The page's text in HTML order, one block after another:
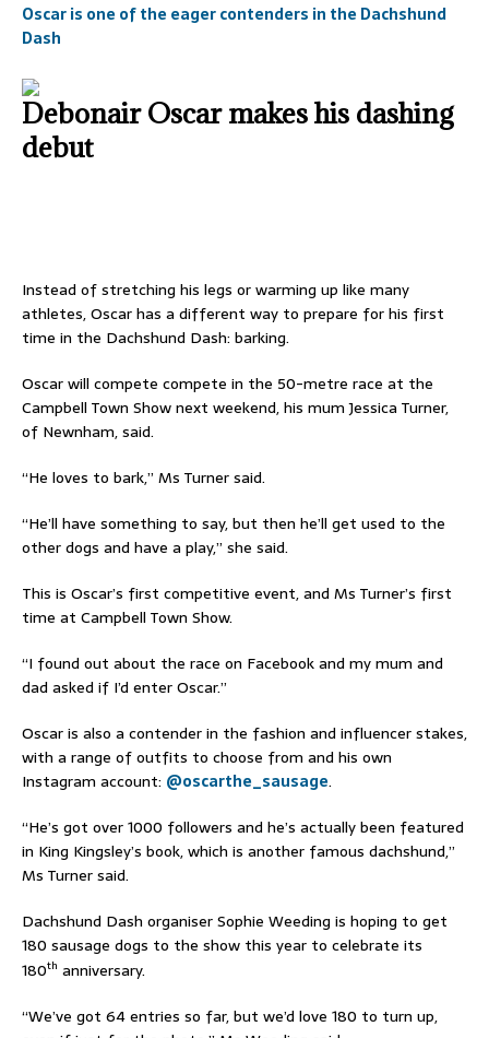
Oscar is one of the eager contenders in the Dachshund
Dash
Debonair Oscar makes his dashing
debut
Instead of stretching his legs or warming up like many
athletes, Oscar has a different way to prepare for his first
time in the Dachshund Dash: barking.
Oscar will compete compete in the 50-metre race at the
Campbell Town Show next weekend, his mum Jessica Turner,
of Newnham, said.
“He loves to bark,” Ms Turner said.
“He’ll have something to say, but then he’ll get used to the
other dogs and have a play,” she said.
This is Oscar’s first competitive event, and Ms Turner’s first
time at Campbell Town Show.
“I found out about the race on Facebook and my mum and
dad asked if I’d enter Oscar.”
Oscar is also a contender in the fashion and influencer stakes,
with a range of outfits to choose from and his own
Instagram account: @oscarthe_sausage.
“He’s got over 1000 followers and he’s actually been featured
in King Kingsley’s book, which is another famous dachshund,”
Ms Turner said.
Dachshund Dash organiser Sophie Weeding is hoping to get
180 sausage dogs to the show this year to celebrate its
180th anniversary.
“We’ve got 64 entries so far, but we’d love 180 to turn up,